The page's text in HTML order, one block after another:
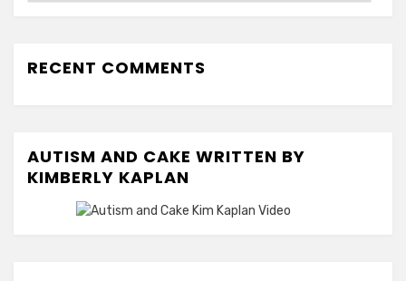
RECENT COMMENTS
AUTISM AND CAKE WRITTEN BY
KIMBERLY KAPLAN